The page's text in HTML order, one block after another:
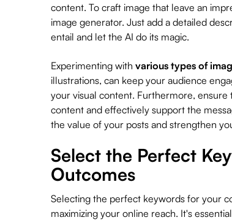
content. To craft image that leave an
image generator. Just add a detailed
entail and let the AI do its magic.
Experimenting with various types of
illustrations, can keep your audience
your visual content. Furthermore,
content and effectively support the
the value of your posts and strengthen
Select the Perfect
Outcomes
Selecting the perfect keywords for your
maximizing your online reach. It's